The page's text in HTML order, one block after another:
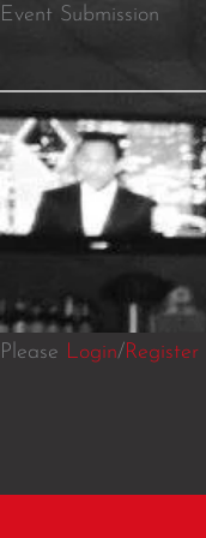
Event Submission
Please Login/Register